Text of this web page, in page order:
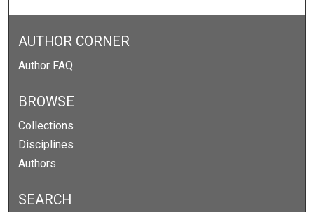
AUTHOR CORNER
Author FAQ
BROWSE
Collections
Disciplines
Authors
SEARCH